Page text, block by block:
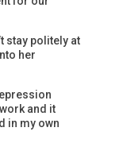
stay politely at
her
and it
in my own